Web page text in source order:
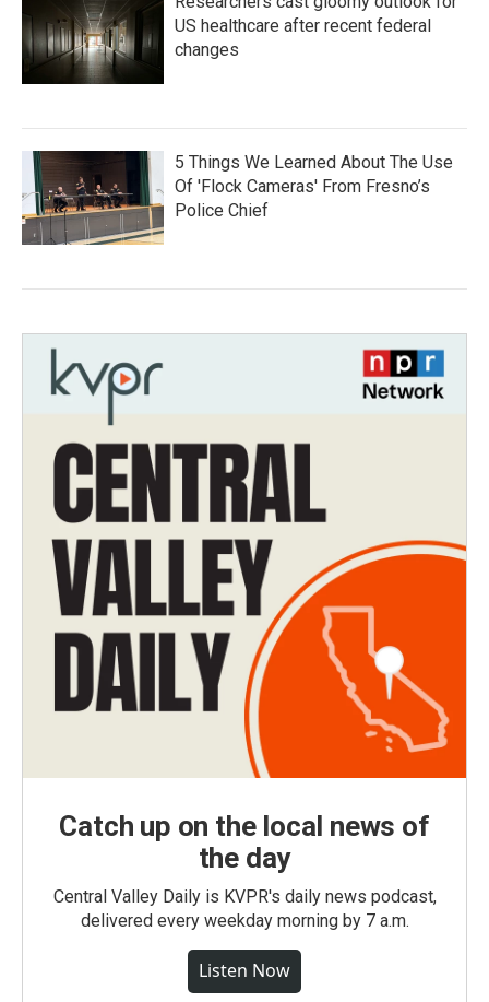
US healthcare after recent federal
changes
5 Things We Learned About The Use
Of 'Flock Cameras' From Fresno’s
Police Chief
Catch up on the local news of
the day
Central Valley Daily is KVPR's daily news podcast,
delivered every weekday morning by 7 a.m.
Listen Now